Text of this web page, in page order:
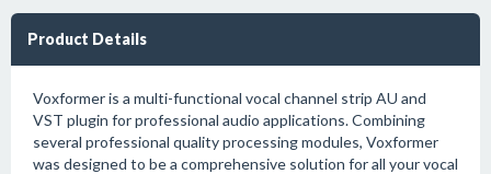
Product Details
Voxformer is a multi-functional vocal channel strip AU and
VST plugin for professional audio applications. Combining
several professional quality processing modules, Voxformer
was designed to be a comprehensive solution for all your vocal